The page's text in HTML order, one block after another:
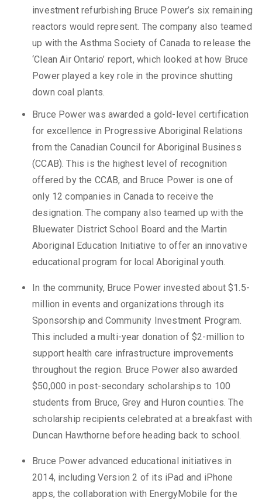
investment refurbishing Bruce Power’s six remaining
reactors would represent. The company also teamed
up with the Asthma Society of Canada to release the
‘Clean Air Ontario’ report, which looked at how Bruce
Power played a key role in the province shutting
down coal plants.
Bruce Power was awarded a gold-level certification
for excellence in Progressive Aboriginal Relations
from the Canadian Council for Aboriginal Business
(CCAB). This is the highest level of recognition
offered by the CCAB, and Bruce Power is one of
only 12 companies in Canada to receive the
designation. The company also teamed up with the
Bluewater District School Board and the Martin
Aboriginal Education Initiative to offer an innovative
educational program for local Aboriginal youth.
In the community, Bruce Power invested about $1.5-
million in events and organizations through its
Sponsorship and Community Investment Program.
This included a multi-year donation of $2-million to
support health care infrastructure improvements
throughout the region. Bruce Power also awarded
$50,000 in post-secondary scholarships to 100
students from Bruce, Grey and Huron counties. The
scholarship recipients celebrated at a breakfast with
Duncan Hawthorne before heading back to school.
Bruce Power advanced educational initiatives in
2014, including Version 2 of its iPad and iPhone
apps, the collaboration with EnergyMobile for the